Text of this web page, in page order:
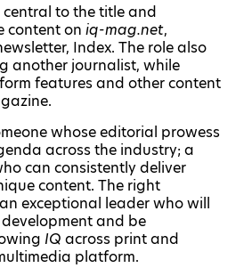
to the title and
content on iq-mag.net,
Index. The role also
another journalist, while
features and other content
whose editorial prowess
across the industry; a
can consistently deliver
content. The right
exceptional leader who will
and be
IQ across print and
platform.